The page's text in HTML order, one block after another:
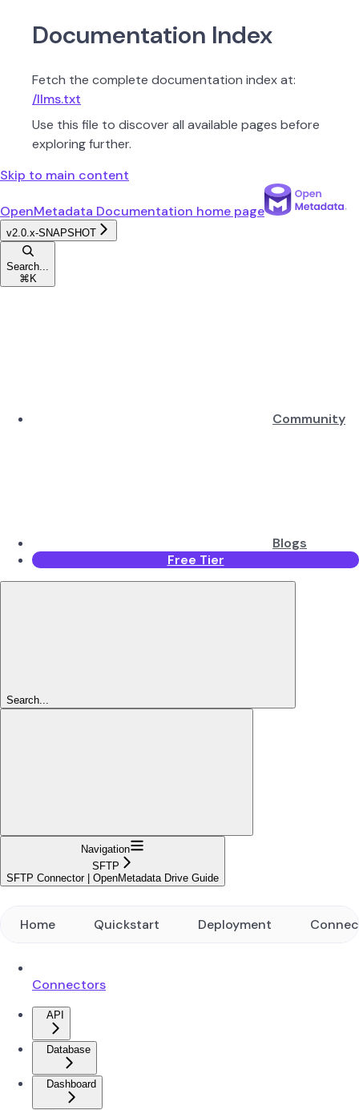
Documentation Index
Fetch the complete documentation index at:
/llms.txt
Use this file to discover all available pages before
exploring further.
Skip to main content
OpenMetadata Documentation home page
v2.0.x-SNAPSHOT
Search...
⌘ K
Community
Blogs
Free Tier
Search...
Navigation
SFTP
SFTP Connector | OpenMetadata Drive Guide
Home Quickstart Deployment
Connectors
API
Database
Dashboard